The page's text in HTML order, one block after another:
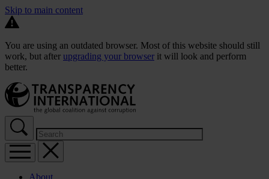
Skip to main content
You are using an outdated browser. Most of this website should still
work, but after upgrading your browser it will look and perform
better.
About